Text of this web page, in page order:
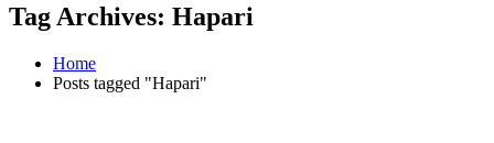
Tag Archives: Hapari
Home
Posts tagged "Hapari"